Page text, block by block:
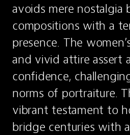
avoids mere nostalgia
compositions with a
presence. The
and vivid attire assert
confidence,
norms of portraiture.
vibrant testament to
bridge centuries with